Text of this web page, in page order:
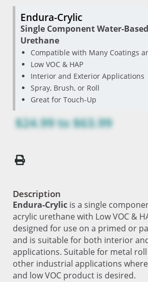
Endura-Crylic
Single Component Water-
Urethane
Compatible with Many Coatings
Low VOC & HAP
Interior and Exterior Applications
Spray, Brush, or Roll
Great for Touch-Up
$24.99to$63.99
Description
Endura-Crylic is a single
acrylic urethane with Low VOC &
designed for use on a primed or
and is suitable for both interior
applications. Suitable for metal
other industrial applications
and low VOC product is desired.